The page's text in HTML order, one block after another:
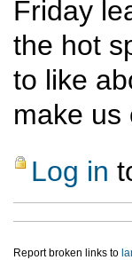
Friday
the hot
to like
make
Log in
Report broken links to